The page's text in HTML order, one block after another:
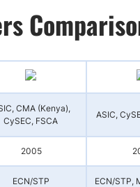
CMA (Kenya),
CySEC, FSCA
ASIC,
2005
ECN/STP ECN/STP,